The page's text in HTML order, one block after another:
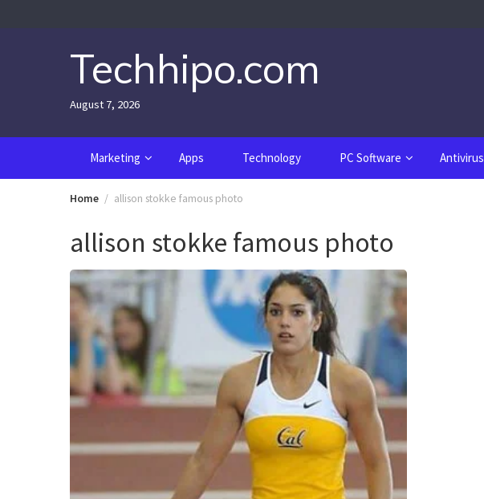
Techhipo.com
August 7, 2026
Marketing Apps Technology PC Software Antivirus
Home allison stokke famous photo
allison stokke famous photo